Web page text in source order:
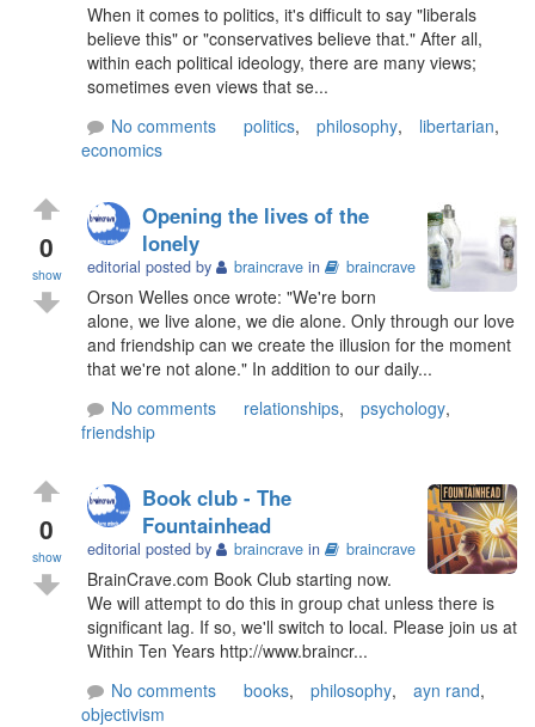
When it comes to politics, it's difficult to say "liberals
believe this" or "conservatives believe that." After all,
within each political ideology, there are many views;
sometimes even views that se...
No comments
politics, philosophy, libertarian,
economics
0
show
Opening the lives of the
lonely
editorial posted by braincrave in braincrave
Orson Welles once wrote: "We're born
alone, we live alone, we die alone. Only through our love
and friendship can we create the illusion for the moment
that we're not alone." In addition to our daily...
No comments
relationships, psychology,
friendship
0
show
Book club - The
Fountainhead
editorial posted by braincrave in braincrave
BrainCrave.com Book Club starting now.
We will attempt to do this in group chat unless there is
significant lag. If so, we'll switch to local. Please join us at
Within Ten Years http://www.braincr...
No comments
books, philosophy, ayn rand,
objectivism